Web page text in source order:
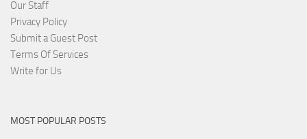
Our Staff
Privacy Policy
Submit a Guest Post
Terms Of Services
Write for Us
MOST POPULAR POSTS